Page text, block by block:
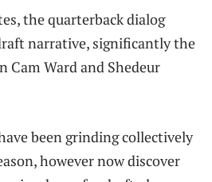
the quarterback dialog
narrative, significantly the
Cam Ward and Shedeur
been grinding collectively
however now discover